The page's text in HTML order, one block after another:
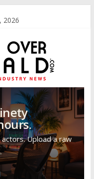
2026
Upload a raw